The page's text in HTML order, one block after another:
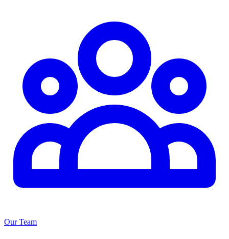
Our Team